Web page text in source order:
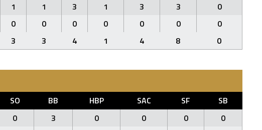
1 1 3 1 3 3
0
0 0 0 0 0 0
0
3 3 4 1 4 8 0
SO BB HBP SAC SF
SB
0 3 0 0 0
0